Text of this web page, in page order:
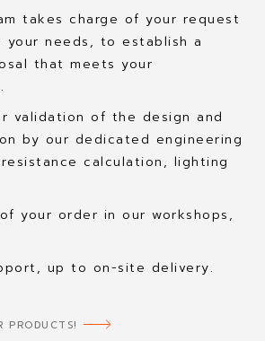
takes charge of your request
your needs, to establish a
that meets your
validation of the design and
by our dedicated engineering
calculation, lighting
your order in our workshops,
up to on-site delivery.
PRODUCTS!